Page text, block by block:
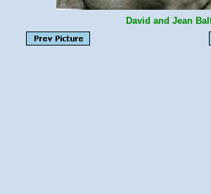
David and Jean